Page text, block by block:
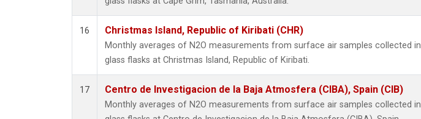
16 Christmas Island, Republic of Kiribati (CHR)
Monthly averages of N2O measurements from surface air samples collected in
glass flasks at Christmas Island, Republic of Kiribati.
17 Centro de Investigacion de la Baja Atmosfera (CIBA), Spain (CIB)
Monthly averages of N2O measurements from surface air samples collected in